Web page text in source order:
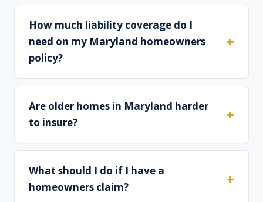
How much liability coverage do I
need on my Maryland homeowners
policy?
Are older homes in Maryland harder
to insure?
What should I do if I have a
homeowners claim?